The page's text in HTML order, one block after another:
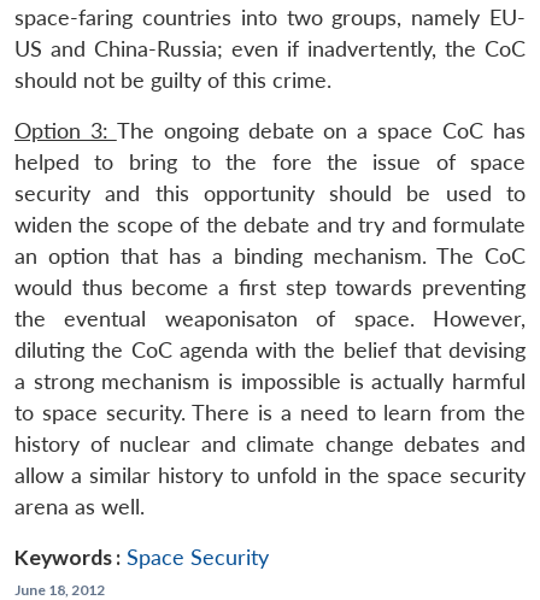
space-faring countries into two groups, namely EU-
US and China-Russia; even if inadvertently, the CoC
should not be guilty of this crime.
Option 3: The ongoing debate on a space CoC has
helped to bring to the fore the issue of space
security and this opportunity should be used to
widen the scope of the debate and try and formulate
an option that has a binding mechanism. The CoC
would thus become a first step towards preventing
the eventual weaponisaton of space. However,
diluting the CoC agenda with the belief that devising
a strong mechanism is impossible is actually harmful
to space security. There is a need to learn from the
history of nuclear and climate change debates and
allow a similar history to unfold in the space security
arena as well.
Keywords : Space Security
June 18, 2012